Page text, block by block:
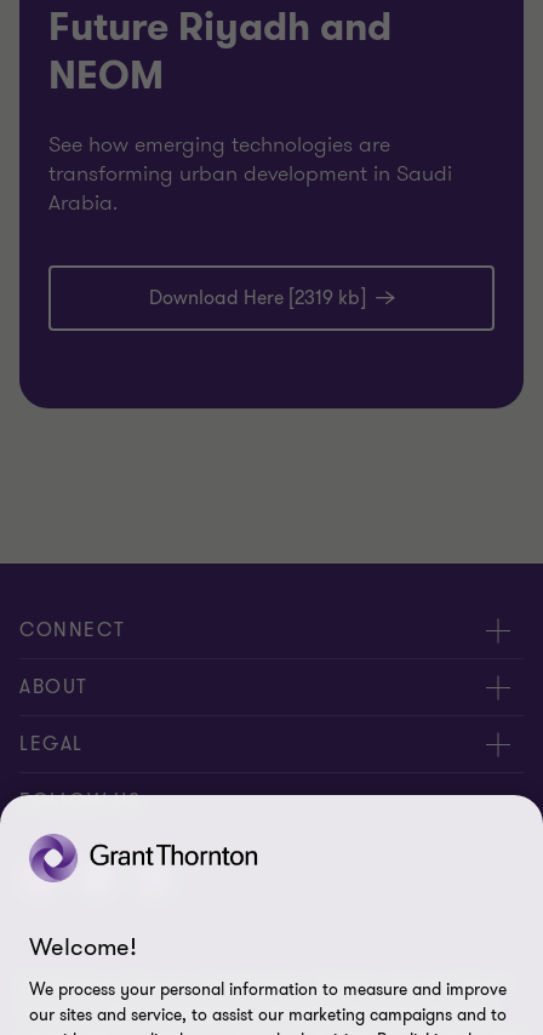
Future Riyadh and
NEOM
See how emerging technologies are
transforming urban development in Saudi
Arabia.
Download Here [2319 kb]
CONNECT
About us
Contact Us
ABOUT
About us
Services
Careers
Insights
LEGAL
Whistleblowing
Privacy policy
Cookie Preferences
FOLLOW US
© 2026 Grant Thornton Saudi Arabia - All rights reserved. "Grant
Thornton” refers to the brand under which the Grant Thornton
Welcome!
We process your personal information to measure and improve
our sites and service, to assist our marketing campaigns and to